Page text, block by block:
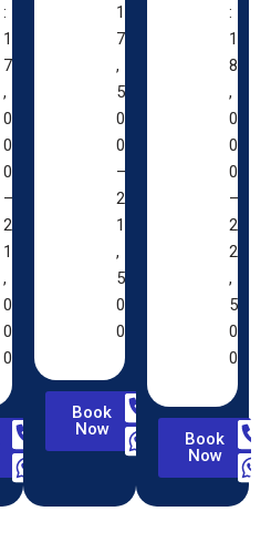
:
1
7
,
0
0
0
–
2
1
,
0
0
0
1
7
,
5
0
0
–
2
1
,
5
0
0
Book
Now
:
1
8
,
0
0
0
–
2
2
,
5
0
0
Book
Now